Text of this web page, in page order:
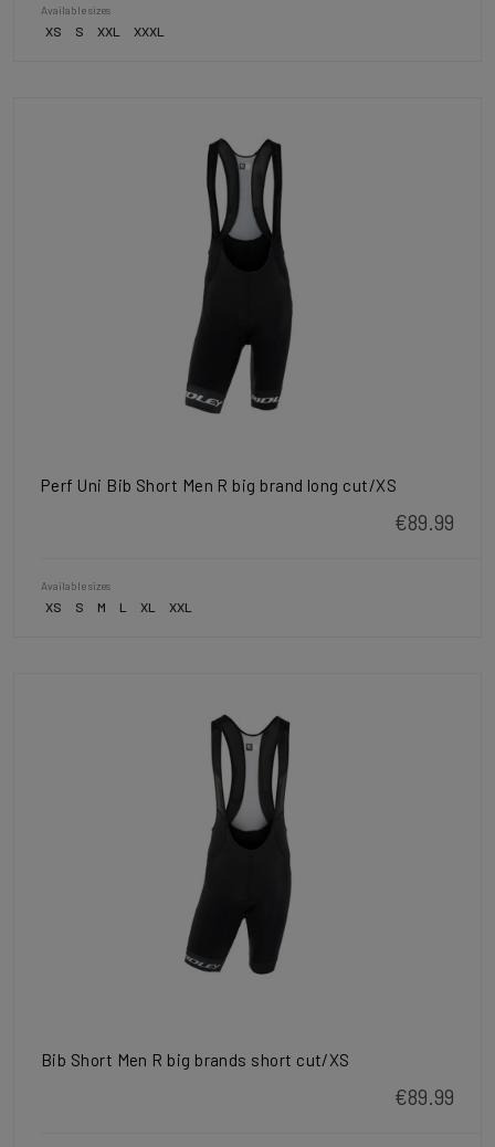
Available sizes
XS S XXL XXXL
Perf Uni Bib Short Men R big brand long cut/XS
€89.99
Available sizes
XS S M L XL XXL
Bib Short Men R big brands short cut/XS
€89.99